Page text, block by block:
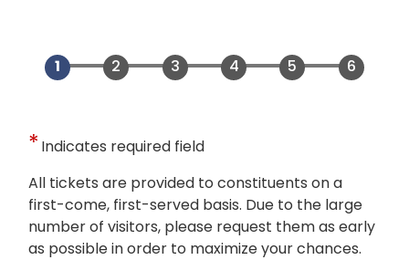
Indicates required field
Opening
Text
All tickets are provided to constituents on a
first-come, first-served basis. Due to the large
number of visitors, please request them as early
as possible in order to maximize your chances.